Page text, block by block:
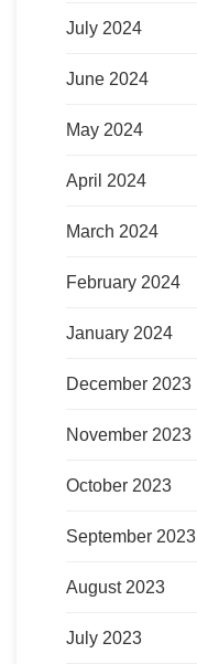
July 2024
June 2024
May 2024
April 2024
March 2024
February 2024
January 2024
December 2023
November 2023
October 2023
September 2023
August 2023
July 2023